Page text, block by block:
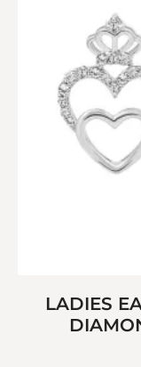
LADIES